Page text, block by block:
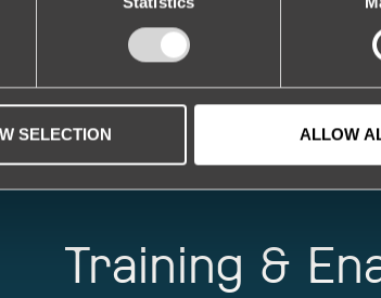
SELECTION ALLOW
Training &